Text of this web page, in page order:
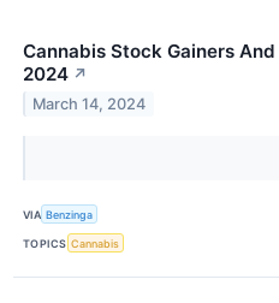
Cannabis Stock Gainers
2024 ↗
March 14, 2024
VIA Benzinga
TOPICS Cannabis